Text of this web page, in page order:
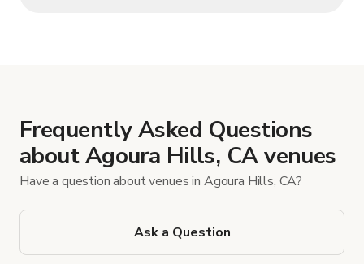
Frequently Asked Questions
about Agoura Hills, CA venues
Have a question about venues in Agoura Hills, CA?
Ask a Question